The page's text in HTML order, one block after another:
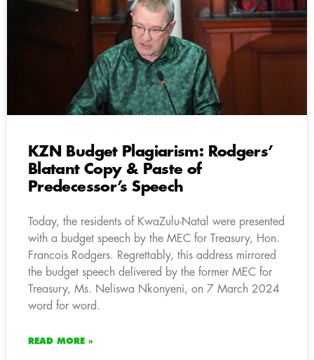
KZN Budget Plagiarism: Rodgers’
Blatant Copy & Paste of
Predecessor’s Speech
Today, the residents of KwaZulu-Natal were presented
with a budget speech by the MEC for Treasury, Hon.
Francois Rodgers. Regrettably, this address mirrored
the budget speech delivered by the former MEC for
Treasury, Ms. Neliswa Nkonyeni, on 7 March 2024
word for word.
READ MORE »